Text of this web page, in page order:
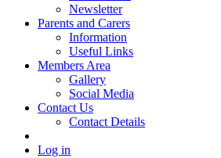
Newsletter
Parents and Carers
Information
Useful Links
Members Area
Gallery
Social Media
Contact Us
Contact Details
Log in